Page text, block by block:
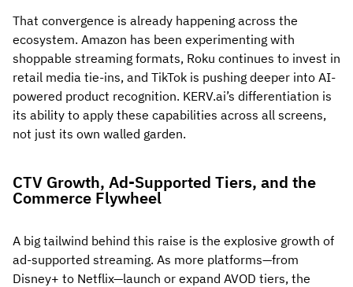
That convergence is already happening across the
ecosystem. Amazon has been experimenting with
shoppable streaming formats, Roku continues to invest in
retail media tie-ins, and TikTok is pushing deeper into AI-
powered product recognition. KERV.ai’s differentiation is
its ability to apply these capabilities across all screens,
not just its own walled garden.
CTV Growth, Ad-Supported Tiers, and the
Commerce Flywheel
A big tailwind behind this raise is the explosive growth of
ad-supported streaming. As more platforms—from
Disney+ to Netflix—launch or expand AVOD tiers, the